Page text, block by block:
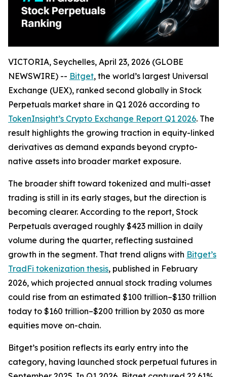
VICTORIA, Seychelles, April 23, 2026 (GLOBE
NEWSWIRE) -- Bitget, the world’s largest Universal
Exchange (UEX), ranked second globally in Stock
Perpetuals market share in Q1 2026 according to
TokenInsight’s Crypto Exchange Report Q1 2026. The
result highlights the growing traction in equity-linked
derivatives as demand expands beyond crypto-
native assets into broader market exposure.
The broader shift toward tokenized and multi-asset
trading is still in its early stages, but the direction is
becoming clearer. According to the report, Stock
Perpetuals averaged roughly $423 million in daily
volume during the quarter, reflecting sustained
growth in the segment. That trend aligns with Bitget’s
TradFi tokenization thesis, published in February
2026, which projected annual stock trading volumes
could rise from an estimated $100 trillion–$130 trillion
today to $160 trillion–$200 trillion by 2030 as more
equities move on-chain.
Bitget’s position reflects its early entry into the
category, having launched stock perpetual futures in